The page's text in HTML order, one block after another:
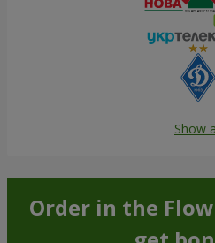
Show
Order in the